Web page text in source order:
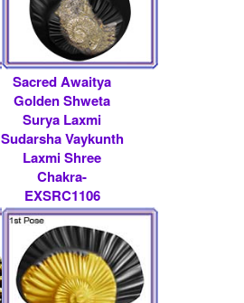
Sacred Awaitya
Golden Shweta
Surya Laxmi
Sudarsha Vaykunth
Laxmi Shree
Chakra-
EXSRC1106
Rs 11000/- $ 120
USD